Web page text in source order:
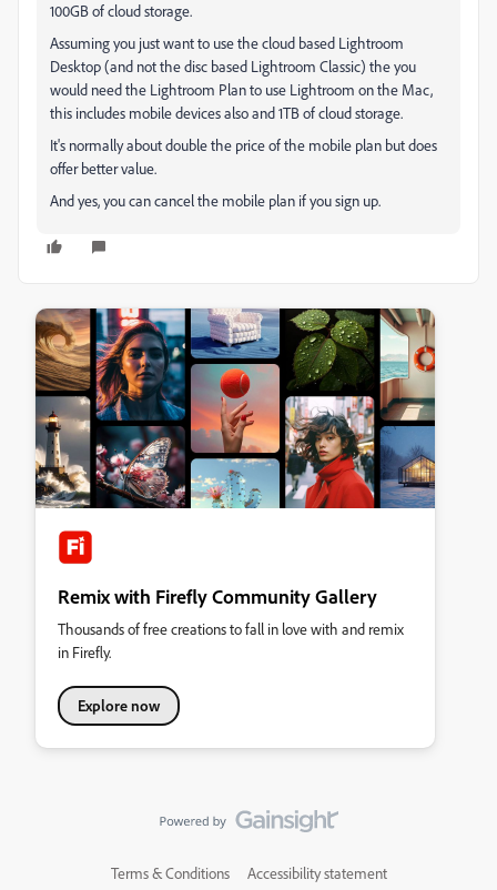
100GB of cloud storage.
Assuming you just want to use the cloud based Lightroom
Desktop (and not the disc based Lightroom Classic) the you
would need the Lightroom Plan to use Lightroom on the Mac,
this includes mobile devices also and 1TB of cloud storage.
It's normally about double the price of the mobile plan but does
offer better value.
And yes, you can cancel the mobile plan if you sign up.
Remix with Firefly Community Gallery
Thousands of free creations to fall in love with and remix
in Firefly.
Explore now
Terms & Conditions Accessibility statement